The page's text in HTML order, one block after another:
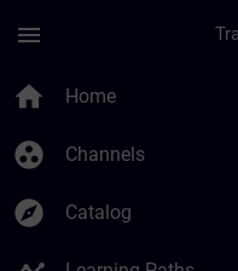
menu
home Home
group_work Channels
explore Catalog